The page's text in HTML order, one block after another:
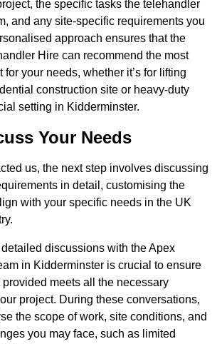
the specific tasks the telehandler
and any site-specific requirements you
approach ensures that the
Hire can recommend the most
your needs, whether it’s for lifting
construction site or heavy-duty
setting in Kidderminster.
Your Needs
us, the next step involves discussing
in detail, customising the
with your specific needs in the UK
discussions with the Apex
in Kidderminster is crucial to ensure
meets all the necessary
project. During these conversations,
the scope of work, site conditions, and
you may face, such as limited